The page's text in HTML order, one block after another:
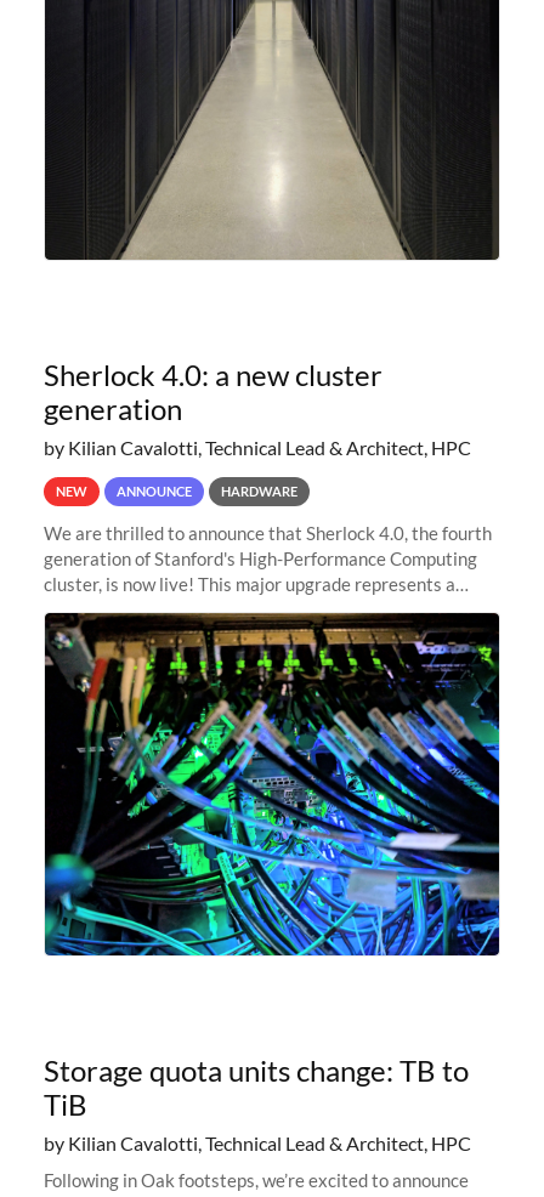
Sherlock 4.0: a new cluster
generation
by Kilian Cavalotti, Technical Lead & Architect, HPC
NEW ANNOUNCE HARDWARE
We are thrilled to announce that Sherlock 4.0, the fourth
generation of Stanford's High-Performance Computing
cluster, is now live! This major upgrade represents a
significant leap forward in our computing capabilities,
offering researchers
Storage quota units change: TB to
TiB
by Kilian Cavalotti, Technical Lead & Architect, HPC
Following in Oak footsteps, we’re excited to announce